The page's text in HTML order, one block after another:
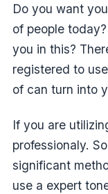
Do you want
of people
you in this?
registered to
of can turn into
If you are
professionaly.
significant
use a expert